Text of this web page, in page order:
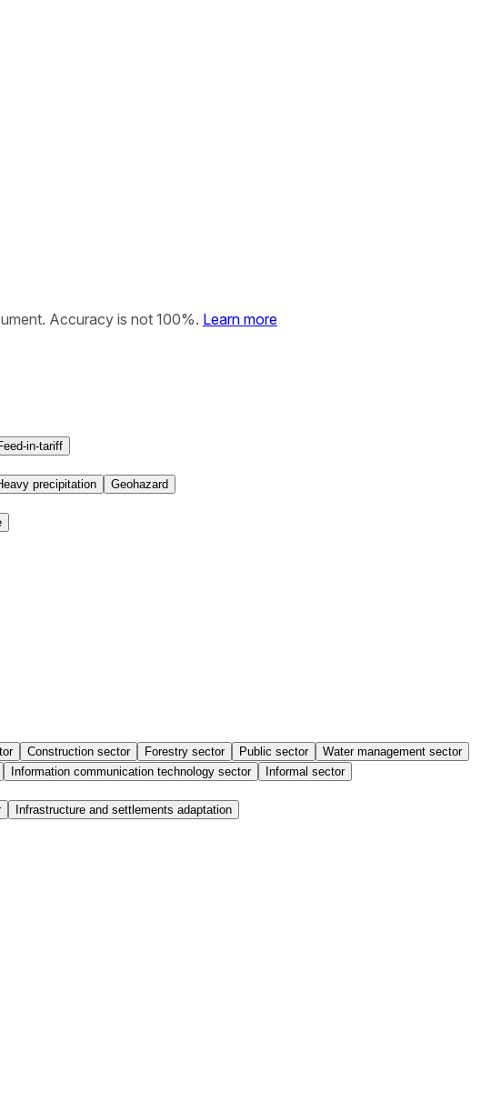
Accuracy is not 100%. Learn more
in-tariff
precipitation Geohazard
Construction sector Forestry sector Public sector
Water management sector
Information communication technology sector Informal sector
Infrastructure and settlements adaptation